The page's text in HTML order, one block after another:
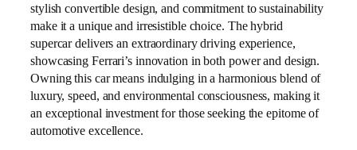
stylish convertible design, and commitment to sustainability
make it a unique and irresistible choice. The hybrid
supercar delivers an extraordinary driving experience,
showcasing Ferrari’s innovation in both power and design.
Owning this car means indulging in a harmonious blend of
luxury, speed, and environmental consciousness, making it
an exceptional investment for those seeking the epitome of
automotive excellence.